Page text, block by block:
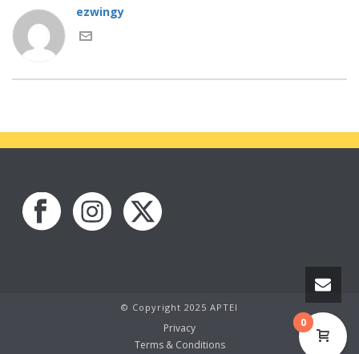
ezwingy
© Copyright 2025 APTEI
Privacy
Terms & Conditions
0